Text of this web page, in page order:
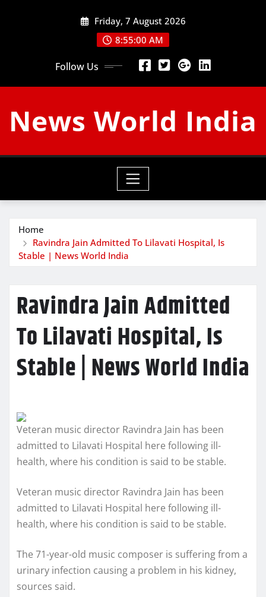
Friday, 7 August 2026
8:55:01 AM
Follow Us
News World India
Home
Ravindra Jain Admitted To Lilavati Hospital, Is
Stable | News World India
Ravindra Jain Admitted
To Lilavati Hospital, Is
Stable | News World India
Veteran music director Ravindra Jain has been
admitted to Lilavati Hospital here following ill-
health, where his condition is said to be stable.
Veteran music director Ravindra Jain has been
admitted to Lilavati Hospital here following ill-
health, where his condition is said to be stable.
The 71-year-old music composer is suffering from a
urinary infection causing a problem in his kidney,
sources said.